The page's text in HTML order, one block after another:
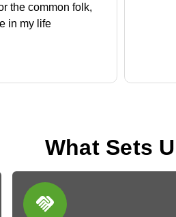
the common folk,
in my life
What Sets